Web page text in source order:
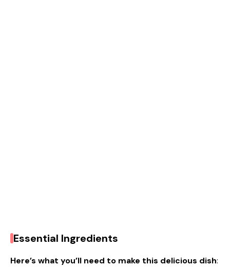
Essential Ingredients
Here’s what you’ll need to make this delicious dish: